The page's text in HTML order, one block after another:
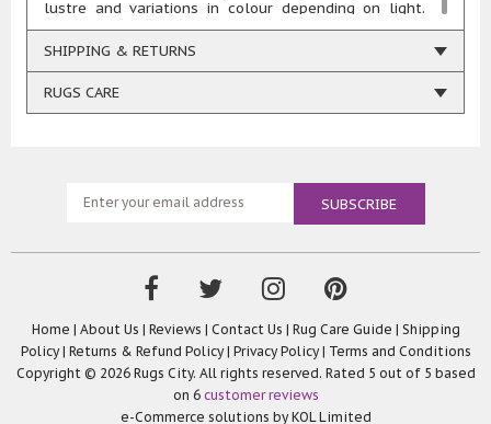
lustre and variations in colour depending on light.
Quality: 1,000,000 points/spm Total Weight: 3150
gr/m2 Pile Height: 11mm Composition: 55% polyester
45% heatset polypropylene Woven using renewable
energy
SHIPPING & RETURNS
RUGS CARE
Home | About Us | Reviews | Contact Us | Rug Care Guide | Shipping
Policy| Returns & Refund Policy| Privacy Policy| Terms and Conditions
Copyright © 2026 Rugs City. All rights reserved. Rated 5 out of 5 based
on 6 customer reviews
e-Commerce solutions byKOL Limited